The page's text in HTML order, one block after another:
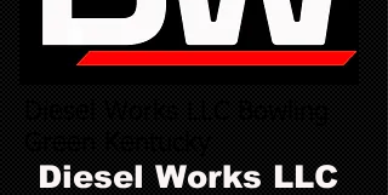
Diesel Works LLC